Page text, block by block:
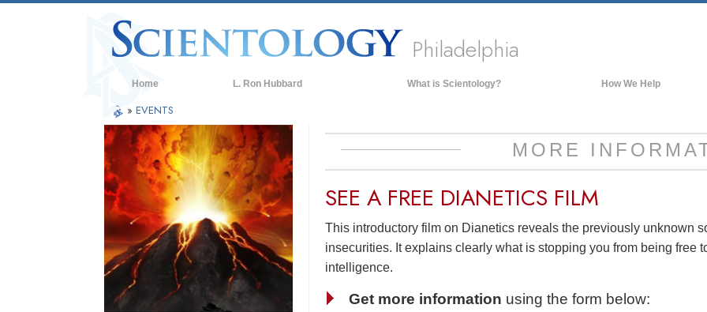
Philadelphia
Home L. Ron Hubbard What is Scientology?
Meet A Scientologist
Inside a Church of Scientology
The Basic Principles of Scientology
Love and Hate—
How We Help
» EVENTS
MORE
SEE A FREE DIANETICS FILM
This introductory film on Dianetics reveals the previously unknown
insecurities. It explains clearly what is stopping you from being free
intelligence.
Get more information using the form below: